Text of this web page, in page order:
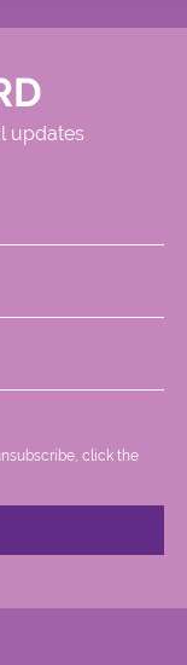
updates
click the